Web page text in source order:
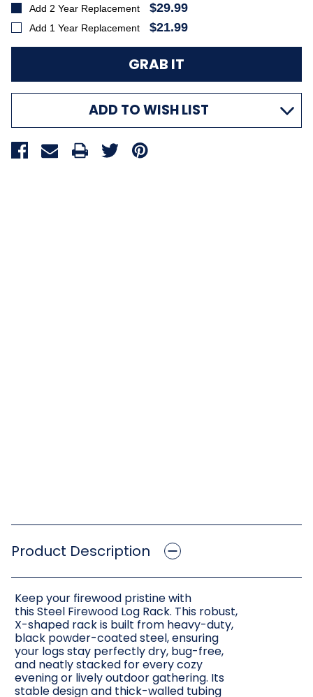
Add 2 Year Replacement $29.99
Add 1 Year Replacement $21.99
ADD TO WISH LIST
Product Description
Keep your firewood pristine with
this Steel Firewood Log Rack. This robust,
X-shaped rack is built from heavy-duty,
black powder-coated steel, ensuring
your logs stay perfectly dry, bug-free,
and neatly stacked for every cozy
evening or lively outdoor gathering. Its
stable design and thick-walled tubing